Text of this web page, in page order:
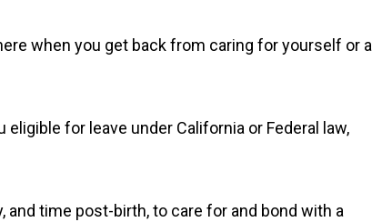
when you get back from caring for yourself or a
for leave under California or Federal law,
time post-birth, to care for and bond with a